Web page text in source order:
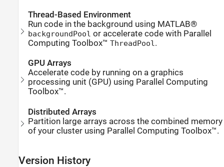
Thread-Based Environment
Run code in the background using MATLAB®
backgroundPool or accelerate code with Parallel
Computing Toolbox™ThreadPool .
GPU Arrays
Accelerate code by running on a graphics
processing unit (GPU) using Parallel Computing
Toolbox™.
Distributed Arrays
Partition large arrays across the combined memory
of your cluster using Parallel Computing Toolbox™.
Version History